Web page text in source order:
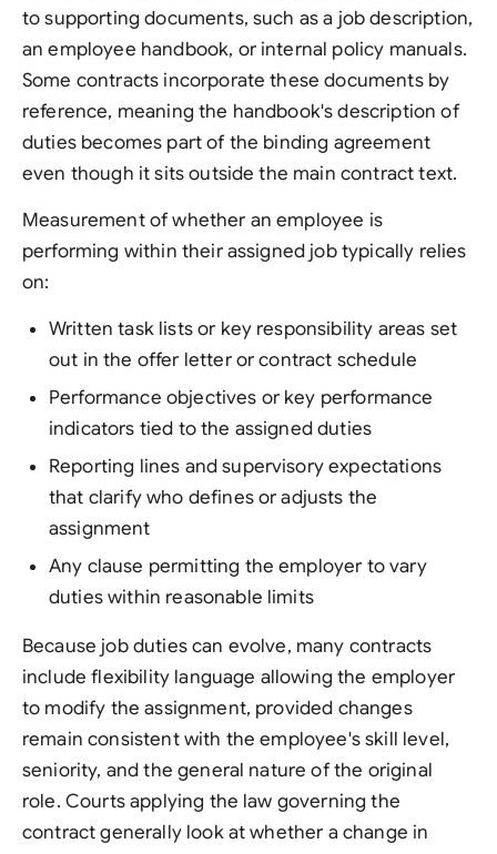
to supporting documents, such as a job description,
an employee handbook, or internal policy manuals.
Some contracts incorporate these documents by
reference, meaning the handbook's description of
duties becomes part of the binding agreement
even though it sits outside the main contract text.
Measurement of whether an employee is
performing within their assigned job typically relies
on:
Written task lists or key responsibility areas set
out in the offer letter or contract schedule
Performance objectives or key performance
indicators tied to the assigned duties
Reporting lines and supervisory expectations
that clarify who defines or adjusts the
assignment
Any clause permitting the employer to vary
duties within reasonable limits
Because job duties can evolve, many contracts
include flexibility language allowing the employer
to modify the assignment, provided changes
remain consistent with the employee's skill level,
seniority, and the general nature of the original
role. Courts applying the law governing the
contract generally look at whether a change in